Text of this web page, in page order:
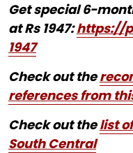
Get special 6-
at Rs 1947:https://
1947
Check out the
references from
Check out thelist
South Central